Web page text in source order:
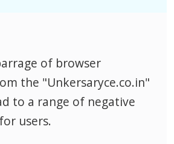
of browser
the "Unkersaryce.co.in"
to a range of negative
users.